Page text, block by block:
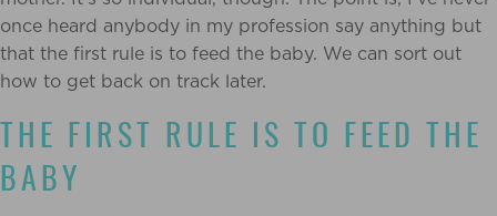
once heard anybody in my profession say anything but
that the first rule is to feed the baby. We can sort out
how to get back on track later.
THE FIRST RULE IS TO FEED THE
BABY